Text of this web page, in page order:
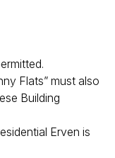
Flats” must also
Building
Erven is